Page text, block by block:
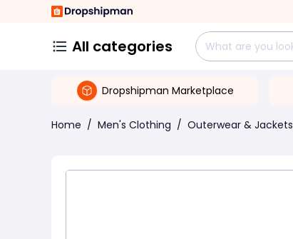
All categories
Dropshipman Marketplace
Home / Men's Clothing / Outerwear & Jackets